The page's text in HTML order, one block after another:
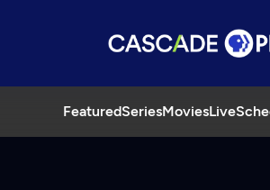
FeaturedSeriesMoviesLive